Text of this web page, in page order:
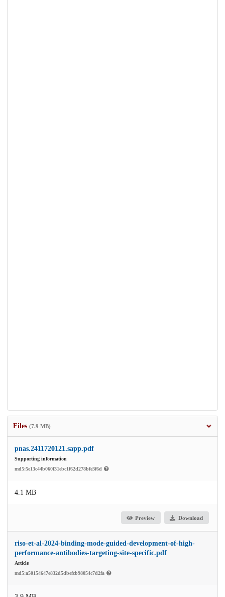
Files (7.9 MB)
pnas.2411720121.sapp.pdf
Supporting information
md5:5e13c44b060f31ebc1f62d278bfe3f6d
4.1 MB
Preview Download
riso-et-al-2024-binding-mode-guided-development-of-high-
performance-antibodies-targeting-site-specific.pdf
Article
md5:a50154647e832d5dbefcb98054c7d2fa